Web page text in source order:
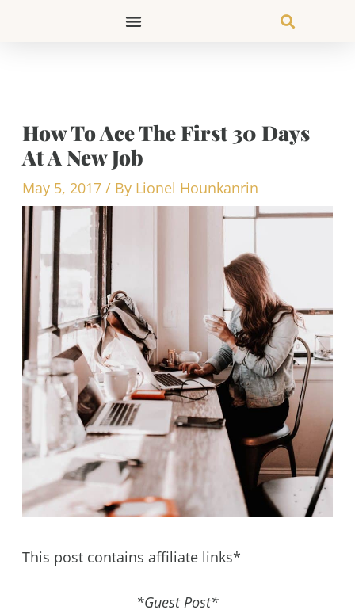
How To Ace The First 30 Days
At A New Job
May 5, 2017 / By Lionel Hounkanrin
This post contains affiliate links*
*Guest Post*